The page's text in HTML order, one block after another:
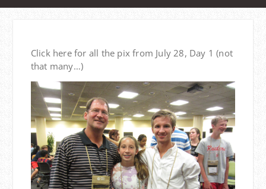
Click here for all the pix from July 28, Day 1 (not
that many…)